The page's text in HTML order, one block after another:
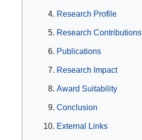
Research Profile
Research Contributions
Publications
Research Impact
Award Suitability
Conclusion
External Links